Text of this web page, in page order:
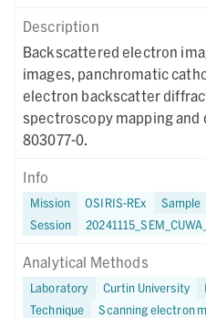
Description
Backscattered electron
images, panchromatic
electron backscatter
spectroscopy mapping and
803077-0.
Info
Mission OSIRIS-REx Sample
Session
Analytical Methods
Laboratory Curtin University
Technique
Scanning electron